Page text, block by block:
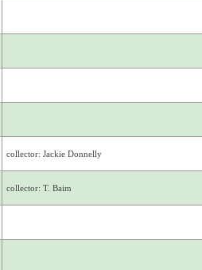
collector: Jackie Donnelly
collector: T. Baim